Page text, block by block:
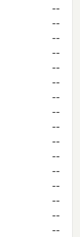
--
--
--
--
--
--
--
--
--
--
--
--
--
--
--
--